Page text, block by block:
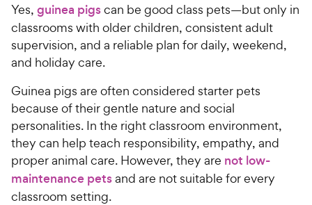
Yes, guinea pigscan be good class pets—but only in
classrooms with older children, consistent adult
supervision, and a reliable plan for daily, weekend,
and holiday care.
Guinea pigs are often considered starter pets
because of their gentle nature and social
personalities. In the right classroom environment,
they can help teach responsibility, empathy, and
proper animal care. However, they are not low-
maintenance petsand are not suitable for every
classroom setting.